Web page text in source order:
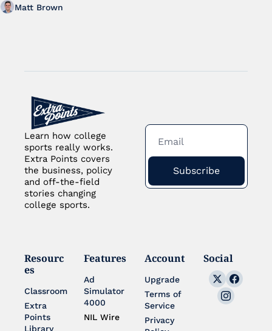
Matt Brown
Learn how college
sports really works.
Extra Points covers
the business, policy
and off-the-field
stories changing
college sports.
Subscribe
Resourc
es
Classroom
Extra
Points
Library
Features
Ad
Simulator
4000
NIL Wire
Account
Upgrade
Terms of
Service
Privacy
Social